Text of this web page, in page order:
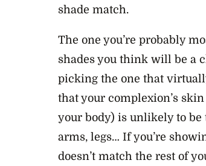
shade match.
The one you’re probably
shades you think will be a
picking the one that
that your complexion’s
your body) is unlikely to be
arms, legs… If you’re
doesn’t match the rest of